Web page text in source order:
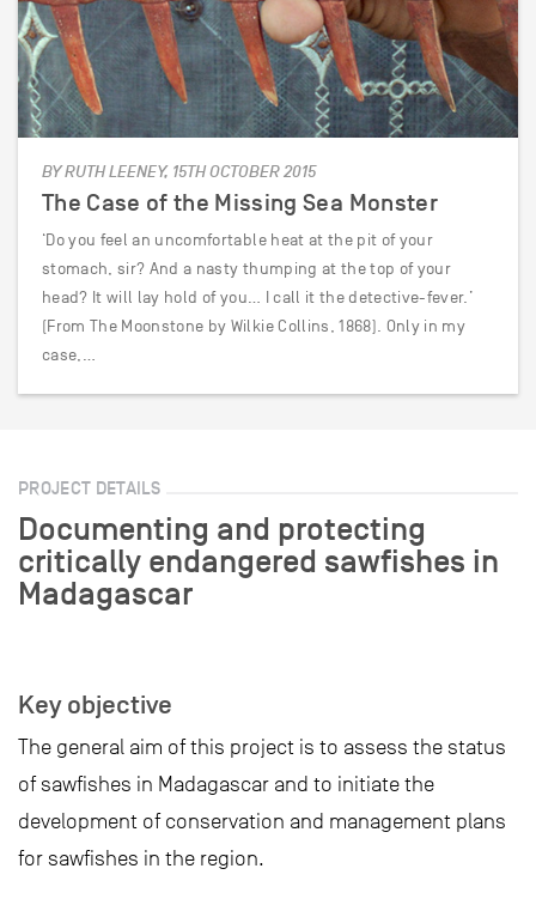
BY RUTH LEENEY, 15TH OCTOBER 2015
The Case of the Missing Sea Monster
‘Do you feel an uncomfortable heat at the pit of your
stomach, sir? And a nasty thumping at the top of your
head? It will lay hold of you… I call it the detective-fever.’
(From The Moonstone by Wilkie Collins, 1868). Only in my
case,…
PROJECT DETAILS
Documenting and protecting
critically endangered sawfishes in
Madagascar
Key objective
The general aim of this project is to assess the status
of sawfishes in Madagascar and to initiate the
development of conservation and management plans
for sawfishes in the region.